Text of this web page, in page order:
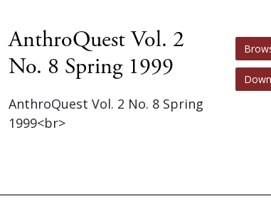
AnthroQuest Vol. 2
No. 8 Spring 1999
AnthroQuest Vol. 2 No. 8 Spring
1999<br>